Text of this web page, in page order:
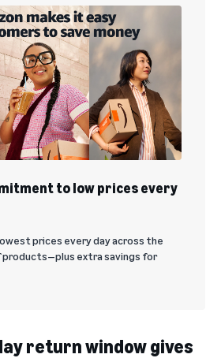
to low prices every
prices every day across the
extra savings for
return window gives